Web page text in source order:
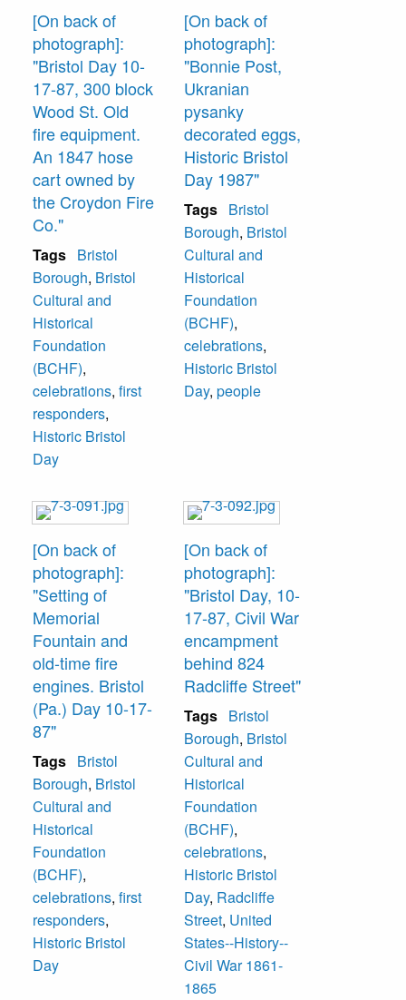
[On back of
photograph]:
"Bristol Day 10-
17-87, 300 block
Wood St. Old
fire equipment.
An 1847 hose
cart owned by
the Croydon Fire
Co."
Tags Bristol
Borough, Bristol
Cultural and
Historical
Foundation
(BCHF),
celebrations, first
responders,
Historic Bristol
Day
[On back of
photograph]:
"Bonnie Post,
Ukranian
pysanky
decorated eggs,
Historic Bristol
Day 1987"
Tags Bristol
Borough, Bristol
Cultural and
Historical
Foundation
(BCHF),
celebrations,
Historic Bristol
Day, people
[On back of
photograph]:
"Setting of
Memorial
Fountain and
old-time fire
engines. Bristol
(Pa.) Day 10-17-
87"
Tags Bristol
Borough, Bristol
Cultural and
Historical
Foundation
(BCHF),
celebrations, first
responders,
Historic Bristol
Day
[On back of
photograph]:
"Bristol Day, 10-
17-87, Civil War
encampment
behind 824
Radcliffe Street"
Tags Bristol
Borough, Bristol
Cultural and
Historical
Foundation
(BCHF),
celebrations,
Historic Bristol
Day, Radcliffe
Street, United
States--History--
Civil War 1861-
1865